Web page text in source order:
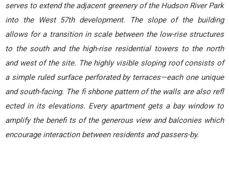
serves to extend the adjacent greenery of the Hudson River Park
into the West 57th development. The slope of the building
allows for a transition in scale between the low-rise structures
to the south and the high-rise residential towers to the north
and west of the site. The highly visible sloping roof consists of
a simple ruled surface perforated by terraces—each one unique
and south-facing. The fi shbone pattern of the walls are also refl
ected in its elevations. Every apartment gets a bay window to
amplify the benefi ts of the generous view and balconies which
encourage interaction between residents and passers-by.